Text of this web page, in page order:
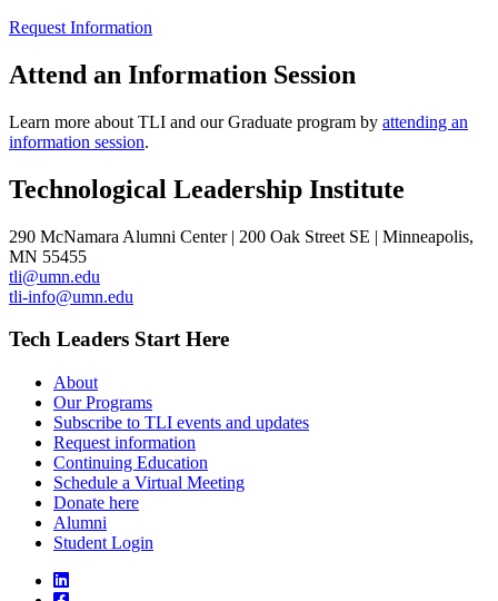
Request Information
Attend an Information Session
Learn more about TLI and our Graduate program by attending an
information session.
Technological Leadership Institute
290 McNamara Alumni Center | 200 Oak Street SE | Minneapolis,
MN 55455
tli@umn.edu
tli-info@umn.edu
Tech Leaders Start Here
About
Our Programs
Subscribe to TLI events and updates
Request information
Continuing Education
Schedule a Virtual Meeting
Donate here
Alumni
Student Login